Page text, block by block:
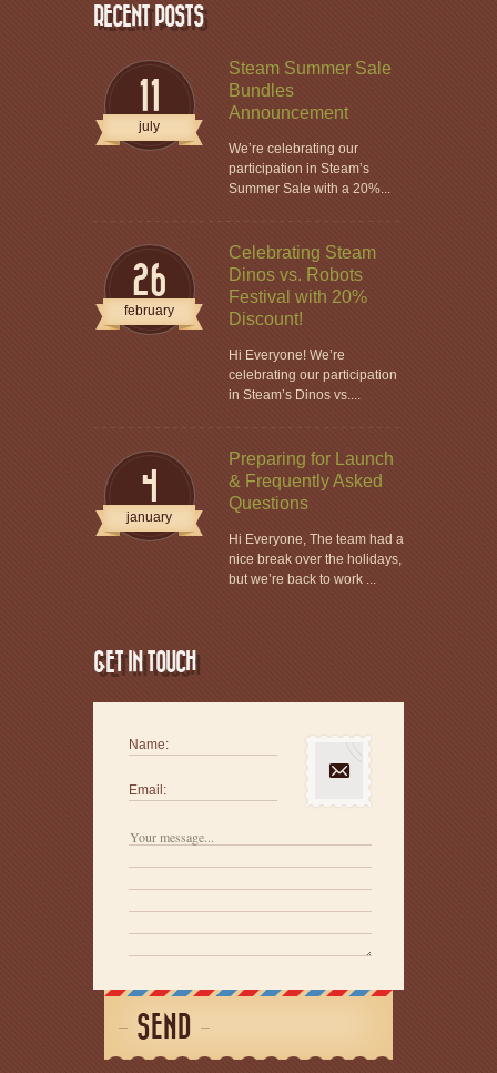
RECENT POSTS
11
july
Steam Summer Sale
Bundles
Announcement
We’re celebrating our
participation in Steam’s
Summer Sale with a 20%...
26
february
Celebrating Steam
Dinos vs. Robots
Festival with 20%
Discount!
Hi Everyone! We’re
celebrating our participation
in Steam’s Dinos vs....
4
january
Preparing for Launch
& Frequently Asked
Questions
Hi Everyone, The team had a
nice break over the holidays,
but we’re back to work ...
GET IN TOUCH
Name:
Email:
SEND